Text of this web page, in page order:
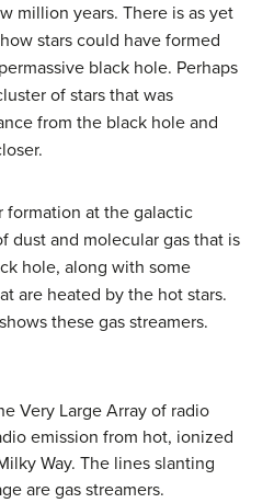
million years. There is as yet
stars could have formed
black hole. Perhaps
of stars that was
from the black hole and
formation at the galactic
dust and molecular gas that is
hole, along with some
are heated by the hot stars.
these gas streamers.
Very Large Array of radio
emission from hot, ionized
Way. The lines slanting
are gas streamers.